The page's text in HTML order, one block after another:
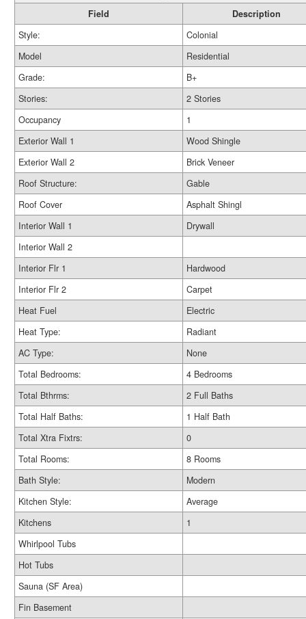
Field
Description
Style:
Colonial
Model
Residential
Grade:
B+
Stories:
2 Stories
Occupancy
1
Exterior Wall 1
Wood Shingle
Exterior Wall 2
Brick Veneer
Roof Structure:
Gable
Roof Cover
Asphalt Shingl
Interior Wall 1
Drywall
Interior Wall 2
Interior Flr 1
Hardwood
Interior Flr 2
Carpet
Heat Fuel
Electric
Heat Type:
Radiant
AC Type:
None
Total Bedrooms:
4 Bedrooms
Total Bthrms:
2 Full Baths
Total Half Baths:
1 Half Bath
Total Xtra Fixtrs:
0
Total Rooms:
8 Rooms
Bath Style:
Modern
Kitchen Style:
Average
Kitchens
1
Whirlpool Tubs
Hot Tubs
Sauna (SF Area)
Fin Basement